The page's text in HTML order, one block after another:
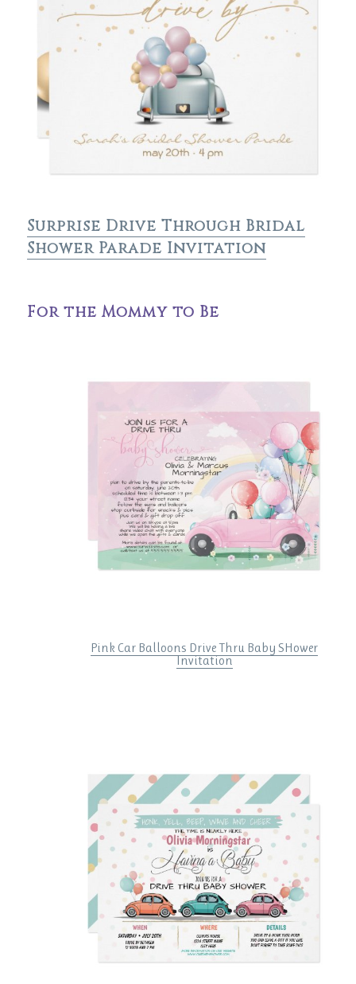
Surprise Drive Through Bridal
Shower Parade Invitation
For the Mommy to Be
Pink Car Balloons Drive Thru Baby SHower
Invitation